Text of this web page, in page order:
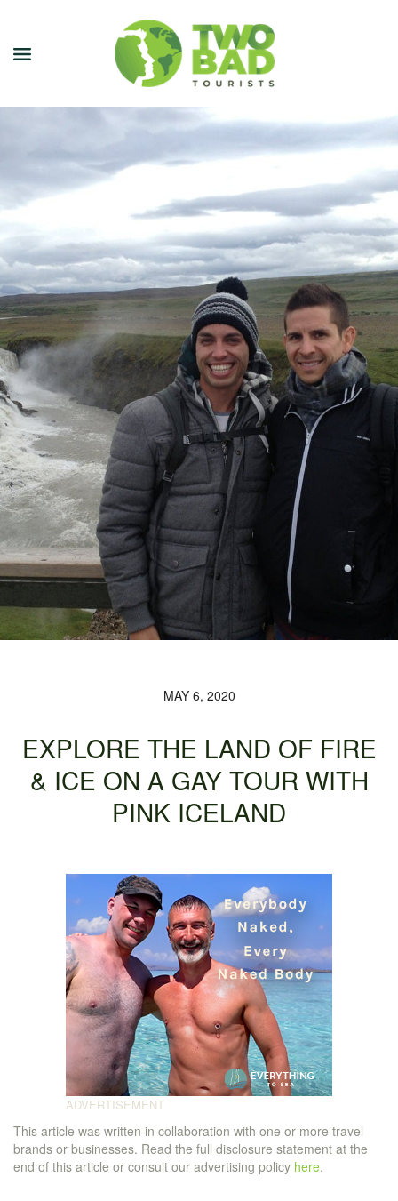
JOIN OUR TOURS
CITY GUIDES
BLOG
PODCAST
ABOUT
CONTACT
MAY 6, 2020
EXPLORE THE LAND OF FIRE
& ICE ON A GAY TOUR WITH
PINK ICELAND
This article was written in collaboration with one or more travel
brands or businesses. Read the full disclosure statement at the
end of this article or consult our advertising policy here.